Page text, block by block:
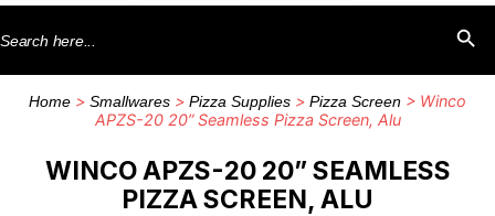
Search
for:
Home > Smallwares > Pizza Supplies > Pizza Screen > Winco
APZS-20 20” Seamless Pizza Screen, Alu
WINCO APZS-20 20” SEAMLESS
PIZZA SCREEN, ALU